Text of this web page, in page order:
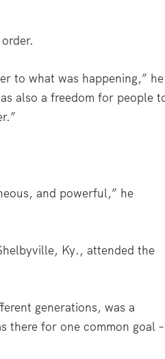
to what was happening,” he
also a freedom for people
and powerful,” he
Ky., attended the
generations, was a
there for one common goal –